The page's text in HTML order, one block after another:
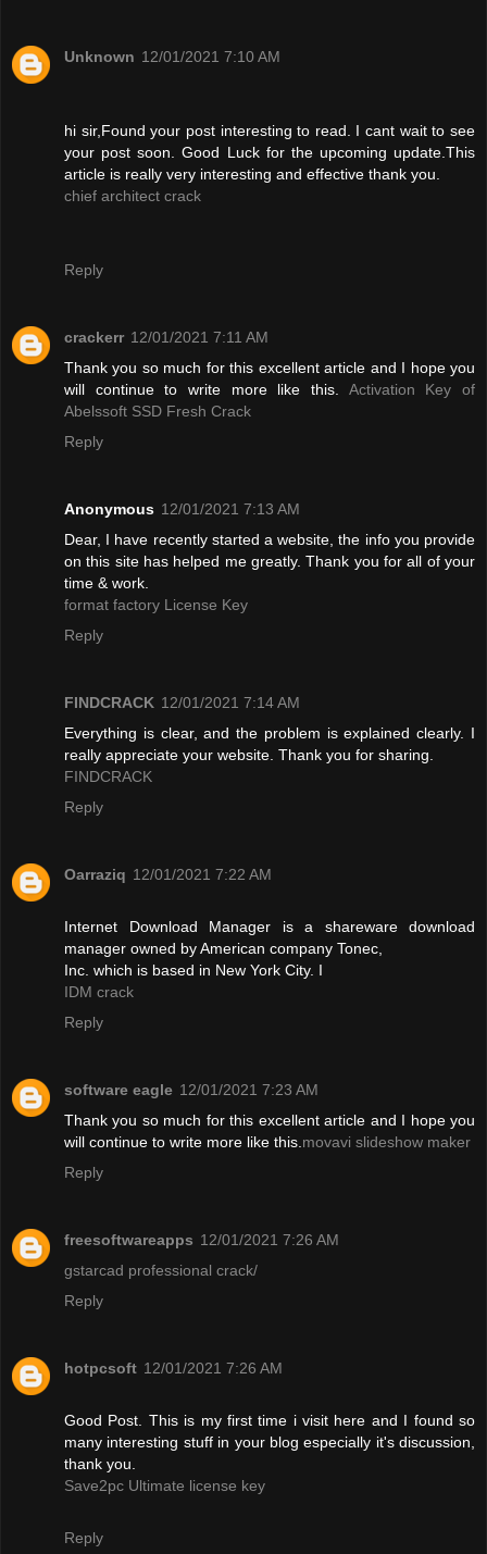
Unknown 12/01/2021 7:10 AM
hi sir,Found your post interesting to read. I cant wait to see
your post soon. Good Luck for the upcoming update.This
article is really very interesting and effective thank you.
chief architect crack
Reply
crackerr 12/01/2021 7:11 AM
Thank you so much for this excellent article and I hope you
will continue to write more like this. Activation Key of
Abelssoft SSD Fresh Crack
Reply
Anonymous 12/01/2021 7:13 AM
Dear, I have recently started a website, the info you provide
on this site has helped me greatly. Thank you for all of your
time & work.
format factory License Key
Reply
FINDCRACK 12/01/2021 7:14 AM
Everything is clear, and the problem is explained clearly. I
really appreciate your website. Thank you for sharing.
FINDCRACK
Reply
Oarraziq 12/01/2021 7:22 AM
Internet Download Manager is a shareware download
manager owned by American company Tonec,
Inc. which is based in New York City. I
IDM crack
Reply
software eagle 12/01/2021 7:23 AM
Thank you so much for this excellent article and I hope you
will continue to write more like this.movavi slideshow maker
Reply
freesoftwareapps 12/01/2021 7:26 AM
gstarcad professional crack/
Reply
hotpcsoft 12/01/2021 7:26 AM
Good Post. This is my first time i visit here and I found so
many interesting stuff in your blog especially it's discussion,
thank you.
Save2pc Ultimate license key
Reply